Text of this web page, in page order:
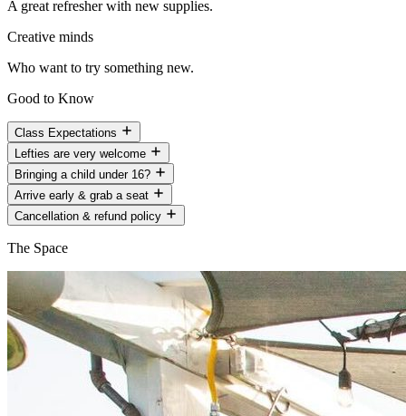
A great refresher with new supplies.
Creative minds
Who want to try something new.
Good to Know
Class Expectations
Lefties are very welcome
Bringing a child under 16?
Arrive early & grab a seat
Cancellation & refund policy
The Space